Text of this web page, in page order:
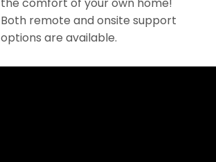
the comfort of your own home!
Both remote and onsite support
options are available.